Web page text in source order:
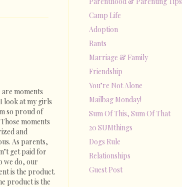
moments
look at my girls
so proud of
moments
and
As parents,
get paid for
we do, our
is the product.
product is the
Camp Life
Adoption
Rants
Marriage & Family
Friendship
You’re Not Alone
Mailbag Monday!
Sum Of This, Sum Of That
20 SUMthings
Dogs Rule
Relationships
Guest Post